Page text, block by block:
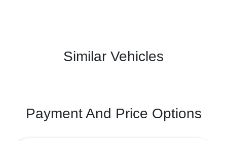
Similar Vehicles
Payment And Price Options